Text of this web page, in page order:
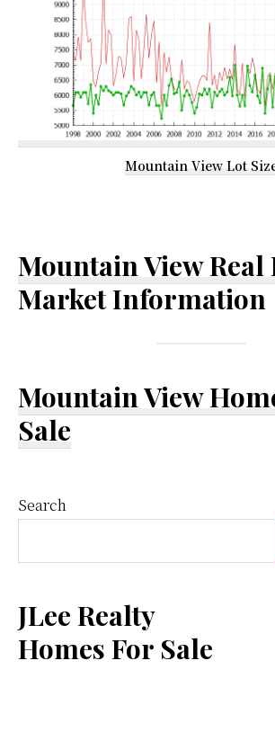
Mountain View Lot
Mountain View Real
Market Information
Mountain View
Sale
Primary
Sidebar
Search
JLee Realty
Homes For Sale